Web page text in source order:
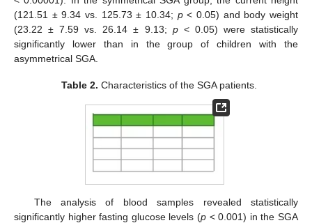
(121.51 ± 9.34 vs. 125.73 ± 10.34; p< 0.05) and body weight
(23.22 ± 7.59 vs. 26.14 ± 9.13; p< 0.05) were statistically
significantly lower than in the group of children with the
asymmetrical SGA.
Table 2. Characteristics of the SGA patients.
The analysis of blood samples revealed statistically
significantly higher fasting glucose levels (p < 0.001) in the SGA